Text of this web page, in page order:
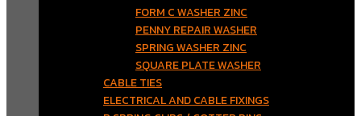
FORM C WASHER ZINC
PENNY REPAIR WASHER
SPRING WASHER ZINC
SQUARE PLATE WASHER
CABLE TIES
ELECTRICAL AND CABLE FIXINGS